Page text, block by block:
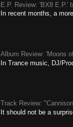
E.P. Review: 'BX8 E.P.'
In recent months, a
Album Review: 'Moons
In Trance music, DJ/
Track Review:
It should not be a